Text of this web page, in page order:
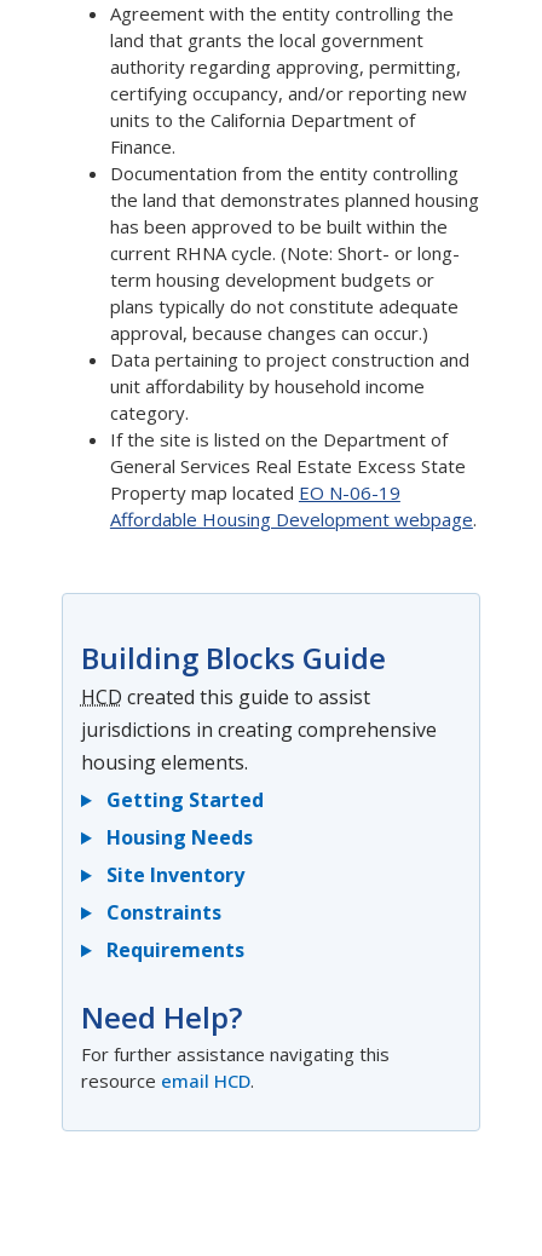
Building Blocks Guide
HCD created this guide to assist
jurisdictions in creating comprehensive
housing elements.
Getting Started
Housing Needs
Site Inventory
Constraints
Requirements
Need Help?
For further assistance navigating this
resource email HCD.
Agreement with the entity controlling the
land that grants the local government
authority regarding approving, permitting,
certifying occupancy, and/or reporting new
units to the California Department of
Finance.
Documentation from the entity controlling
the land that demonstrates planned housing
has been approved to be built within the
current RHNA cycle. (Note: Short- or long-
term housing development budgets or
plans typically do not constitute adequate
approval, because changes can occur.)
Data pertaining to project construction and
unit affordability by household income
category.
If the site is listed on the Department of
General Services Real Estate Excess State
Property map located EO N-06-19
Affordable Housing Development webpage.